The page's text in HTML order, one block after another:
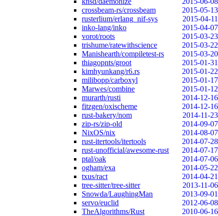
crossbeam-rs/crossbeam
2015-05-13
rusterlium/erlang_nif-sys
2015-04-11
inko-lang/inko
2015-04-07
vorot/roots
2015-03-23
trishume/ratewithscience
2015-03-22
Manishearth/compiletest-rs
2015-03-20
thiagopnts/groot
2015-01-31
kimhyunkang/r6.rs
2015-01-22
milibopp/carboxyl
2015-01-17
Marwes/combine
2015-01-12
murarth/rusti
2014-12-16
fitzgen/oxischeme
2014-12-16
rust-bakery/nom
2014-11-23
zip-rs/zip-old
2014-09-07
NixOS/nix
2014-08-07
rust-itertools/itertools
2014-07-28
rust-unofficial/awesome-rust
2014-07-17
ptal/oak
2014-07-06
ogham/exa
2014-05-22
txus/ract
2014-04-21
tree-sitter/tree-sitter
2013-11-06
Snowda/LaughingMan
2013-09-01
servo/euclid
2012-06-08
TheAlgorithms/Rust
2010-06-16